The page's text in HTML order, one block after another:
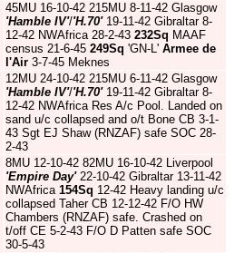
45MU 16-10-42 215MU 8-11-42 Glasgow
'Hamble IV'/'H.70'19-11-42 Gibraltar 8-
12-42 NWAfrica 28-2-43 232Sq MAAF
census 21-6-45 249Sq 'GN-L' Armee de
l'Air 3-7-45 Meknes
12MU 24-10-42 215MU 6-11-42 Glasgow
'Hamble IV'/'H.70'19-11-42 Gibraltar 8-
12-42 NWAfrica Res A/c Pool. Landed on
sand u/c collapsed and o/t Bone CB 3-1-
43 Sgt EJ Shaw (RNZAF) safe SOC 28-
2-43
8MU 12-10-42 82MU 16-10-42 Liverpool
'Empire Day'22-10-42 Gibraltar 13-11-42
NWAfrica 154Sq 12-42 Heavy landing u/c
collapsed Taher CB 12-12-42 F/O HW
Chambers (RNZAF) safe. Crashed on
t/off CE 5-2-43 F/O D Patten safe SOC
30-5-43